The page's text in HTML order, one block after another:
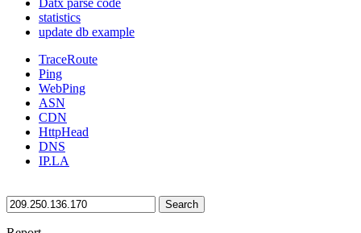
Datx parse code
statistics
update db example
TraceRoute
Ping
WebPing
ASN
CDN
HttpHead
DNS
IP.LA
Search